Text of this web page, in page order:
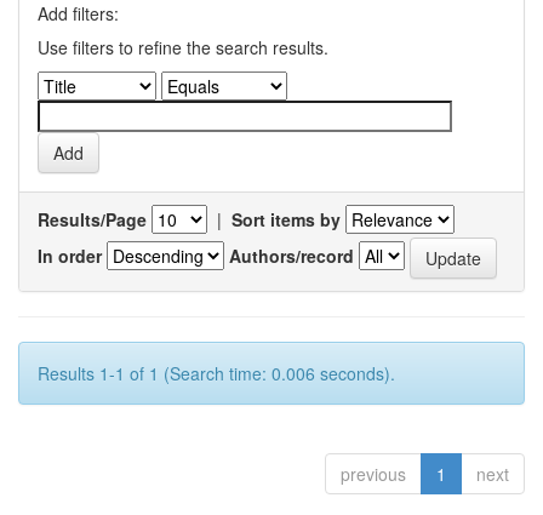
Add filters:
Use filters to refine the search results.
Results/Page | Sort items by
In order
Authors/record
Results 1-1 of 1 (Search time: 0.006 seconds).
previous 1 next